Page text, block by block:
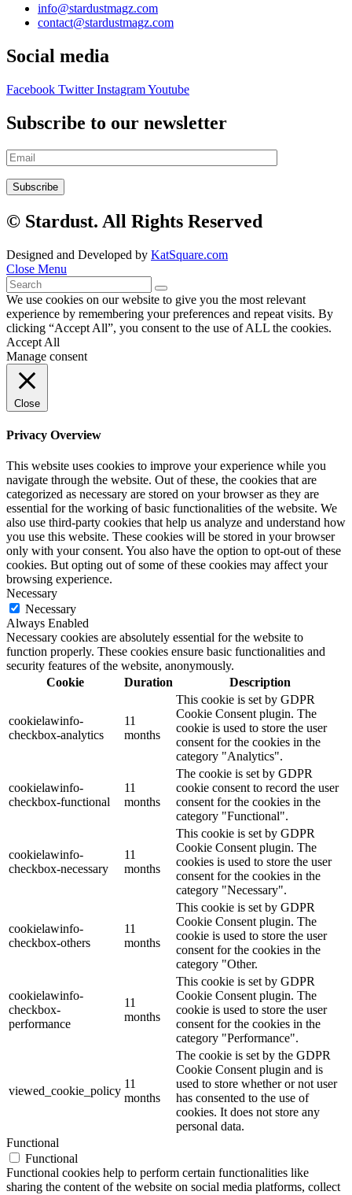
info@stardustmagz.com
contact@stardustmagz.com
Social media
Facebook Twitter InstagramYoutube
Subscribe to our newsletter
© Stardust. All Rights Reserved
Designed and Developed by KatSquare.com
Close Menu
We use cookies on our website to give you the most relevant
experience by remembering your preferences and repeat visits. By
clicking “Accept All”, you consent to the use of ALL the cookies.
Accept All
Manage consent
Close
Privacy Overview
This website uses cookies to improve your experience while you
navigate through the website. Out of these, the cookies that are
categorized as necessary are stored on your browser as they are
essential for the working of basic functionalities of the website. We
also use third-party cookies that help us analyze and understand how
you use this website. These cookies will be stored in your browser
only with your consent. You also have the option to opt-out of these
cookies. But opting out of some of these cookies may affect your
browsing experience.
Necessary
Necessary
Always Enabled
Necessary cookies are absolutely essential for the website to
function properly. These cookies ensure basic functionalities and
security features of the website, anonymously.
Cookie
Duration Description
cookielawinfo-
checkbox-analytics
11
months
This cookie is set by GDPR
Cookie Consent plugin. The
cookie is used to store the user
consent for the cookies in the
category "Analytics".
cookielawinfo-
checkbox-functional
11
months
The cookie is set by GDPR
cookie consent to record the user
consent for the cookies in the
category "Functional".
cookielawinfo-
checkbox-necessary
11
months
This cookie is set by GDPR
Cookie Consent plugin. The
cookies is used to store the user
consent for the cookies in the
category "Necessary".
cookielawinfo-
checkbox-others
11
months
This cookie is set by GDPR
Cookie Consent plugin. The
cookie is used to store the user
consent for the cookies in the
category "Other.
cookielawinfo-
checkbox-
performance
11
months
This cookie is set by GDPR
Cookie Consent plugin. The
cookie is used to store the user
consent for the cookies in the
category "Performance".
viewed_cookie_policy
11
months
The cookie is set by the GDPR
Cookie Consent plugin and is
used to store whether or not user
has consented to the use of
cookies. It does not store any
personal data.
Functional
Functional
Functional cookies help to perform certain functionalities like
sharing the content of the website on social media platforms, collect